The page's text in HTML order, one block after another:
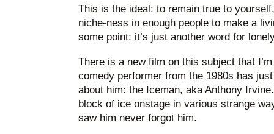
This is the ideal: to remain true to
niche-ness in enough people to make a
some point; it’s just another word for
There is a new film on this subject that
comedy performer from the 1980s has
about him: the Iceman, aka Anthony
block of ice onstage in various strange
saw him never forgot him.